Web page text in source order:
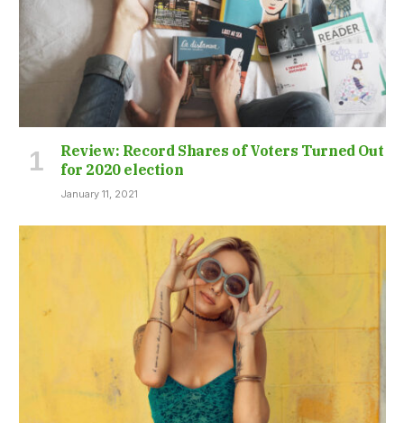
Review: Record Shares of Voters Turned Out
for 2020 election
January 11, 2021